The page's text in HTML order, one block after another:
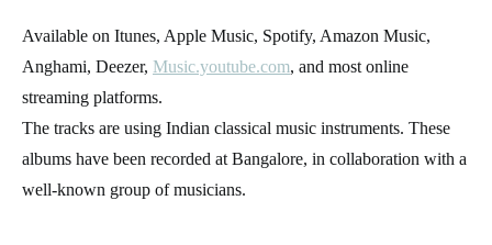
Available on Itunes, Apple Music, Spotify, Amazon Music,
Anghami, Deezer, Music.youtube.com, and most online
streaming platforms.
The tracks are using Indian classical music instruments. These
albums have been recorded at Bangalore, in collaboration with a
well-known group of musicians.